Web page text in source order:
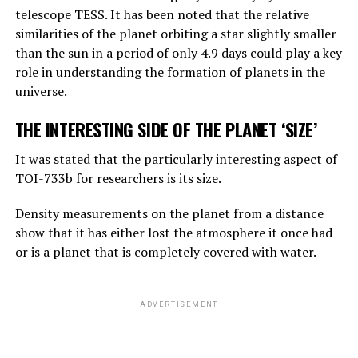
reasoning, they are not equally good, but they can make
simple reasoning.
Considering the rate of progress, we know that these
systems will become more effective very quickly. And
they are not smarter than us. But they may soon be
telescope TESS. It has been noted that the relative
similarities of the planet orbiting a star slightly smaller
than the sun in a period of only 4.9 days could play a key
role in understanding the formation of planets in the
universe.
THE INTERESTING SIDE OF THE PLANET ‘SIZE’
It was stated that the particularly interesting aspect of
TOI-733b for researchers is its size.
Density measurements on the planet from a distance
show that it has either lost the atmosphere it once had
or is a planet that is completely covered with water.
ADVERTISEMENT